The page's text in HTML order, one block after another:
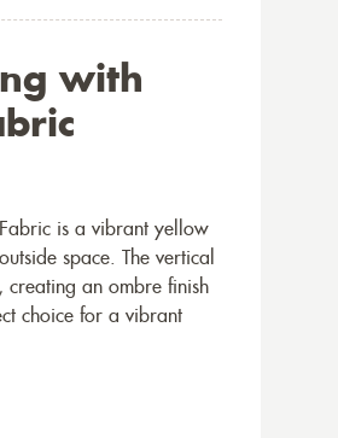
with
is a vibrant yellow
space. The vertical
creating an ombre finish
choice for a vibrant